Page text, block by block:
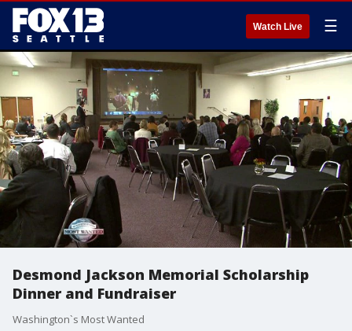
Watch Live ☰
Desmond Jackson Memorial Scholarship
Dinner and Fundraiser
Washington`s Most Wanted